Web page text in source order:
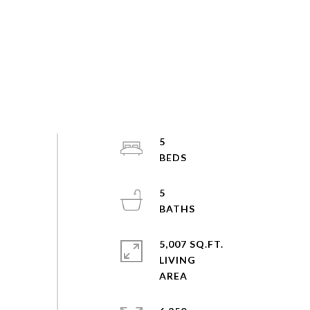
5
5
5,007 SQ.FT.
LIVING